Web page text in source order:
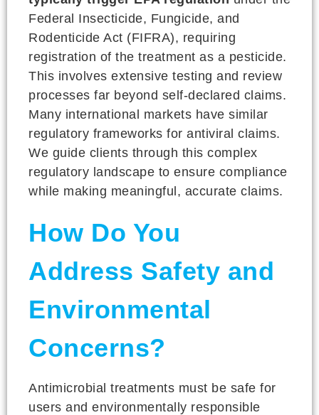
Federal Insecticide, Fungicide, and
Rodenticide Act (FIFRA), requiring
registration of the treatment as a pesticide.
This involves extensive testing and review
processes far beyond self-declared claims.
Many international markets have similar
regulatory frameworks for antiviral claims.
We guide clients through this complex
regulatory landscape to ensure compliance
while making meaningful, accurate claims.
How Do You
Address Safety and
Environmental
Concerns?
Antimicrobial treatments must be safe for
users and environmentally responsible